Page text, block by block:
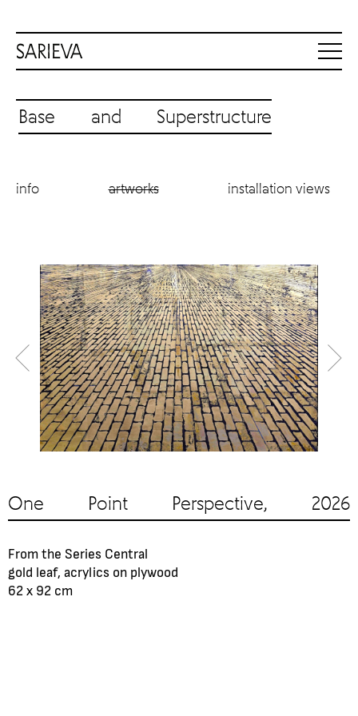
Base and Superstructure
info artworks installation views
One Point Perspective, 2026
From the Series Central
gold leaf, acrylics on plywood
62 х 92 cm